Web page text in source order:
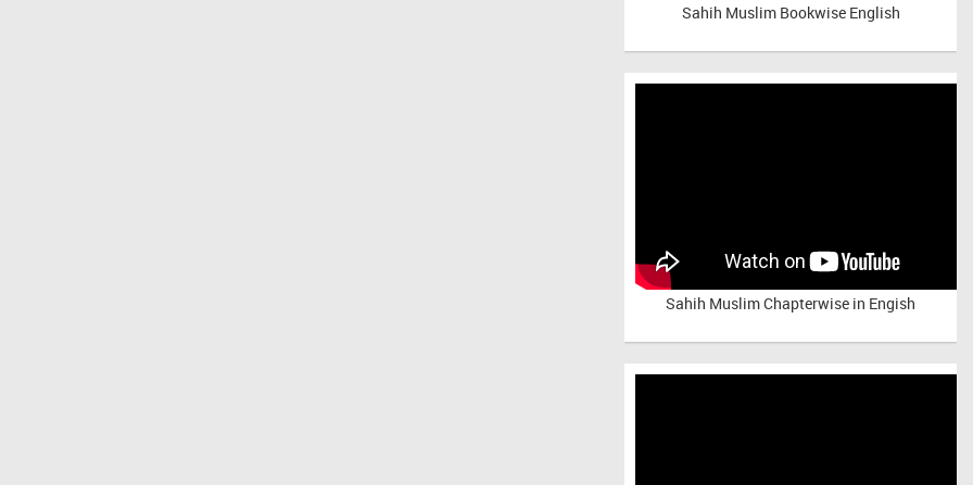
Sahih Muslim Bookwise English
Sahih Muslim Chapterwise in Engish